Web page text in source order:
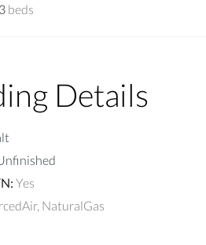
3 beds
Details
: Yes
NaturalGas